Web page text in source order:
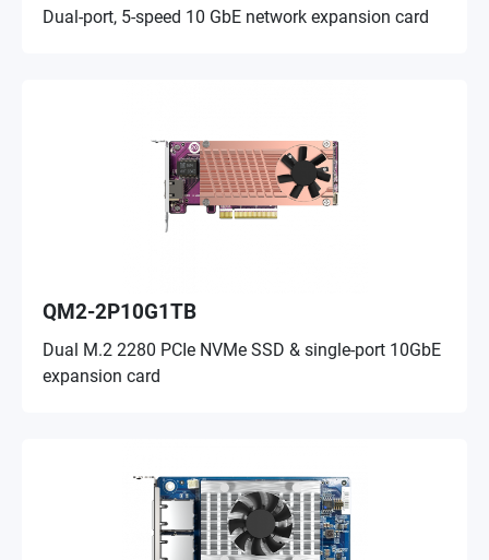
Dual-port, 5-speed 10 GbE network expansion card
QM2-2P10G1TB
Dual M.2 2280 PCIe NVMe SSD & single-port 10GbE
expansion card